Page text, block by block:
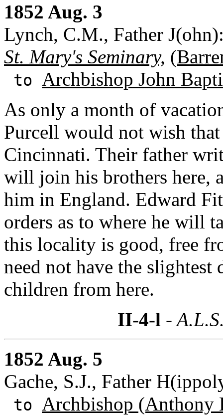
1852 Aug. 3
Lynch, C.M., Father
St. Mary's Seminary,
to Archbishop John
As only a month of
Purcell would not wish that
Cincinnati. Their father
will join his brothers here,
him in England. Edward
orders as to where he will
this locality is good, free
need not have the
children from here.
II-4-l -
1852 Aug. 5
Gache, S.J., Father
to Archbishop (Anthony